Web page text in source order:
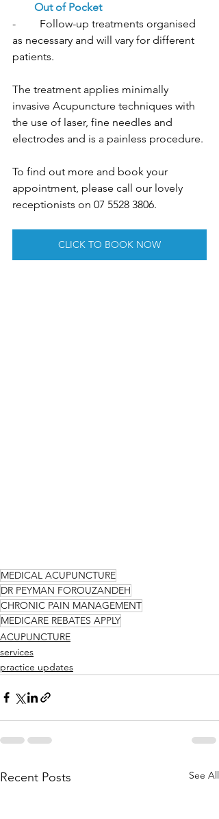
Out of Pocket
-	Follow-up treatments organised
as necessary and will vary for different
patients.
The treatment applies minimally
invasive Acupuncture techniques with
the use of laser, fine needles and
electrodes and is a painless procedure.
To find out more and book your
appointment, please call our lovely
receptionists on 07 5528 3806.
CLICK TO BOOK NOW
MEDICAL ACUPUNCTURE
DR PEYMAN FOROUZANDEH
CHRONIC PAIN MANAGEMENT
MEDICARE REBATES APPLY
ACUPUNCTURE
services
practice updates
Recent Posts See All